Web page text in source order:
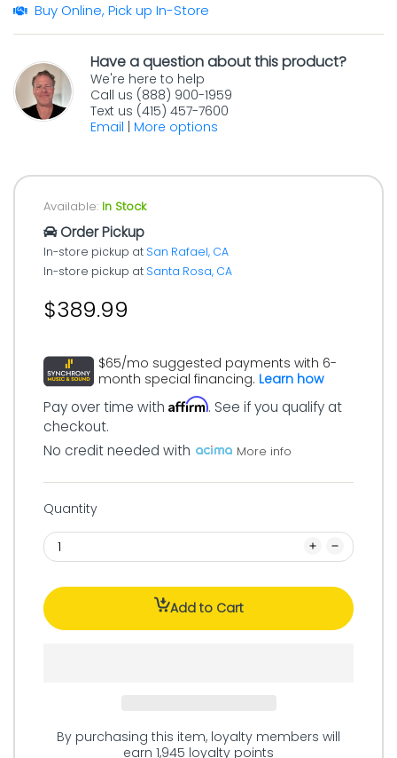
Buy Online, Pick up In-Store
Have a question about this product?
We're here to help
Call us (888) 900-1959
Text us (415) 457-7600
Email
More options
Available: In Stock
Order Pickup
In-store pickup at San Rafael, CA
In-store pickup at Santa Rosa, CA
$389.99
$65/mo suggested payments with 6-
month special financing. Learn how
Pay over time with Affirm. See if you qualify at
checkout.
No credit needed with
More info
Quantity
Add to Cart
By purchasing this item, loyalty members will
earn 1,945 loyalty points